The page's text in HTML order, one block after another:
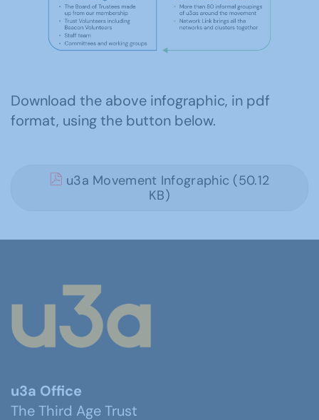
Download the above infographic, in pdf
format, using the button below.
u3a Movement Infographic (50.12
KB)
u3a Office
The Third Age Trust